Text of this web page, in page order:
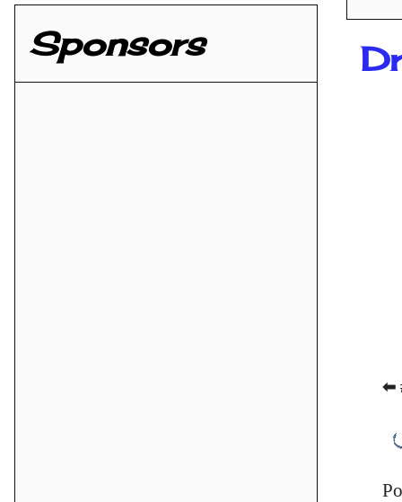
⬅
Sponsors